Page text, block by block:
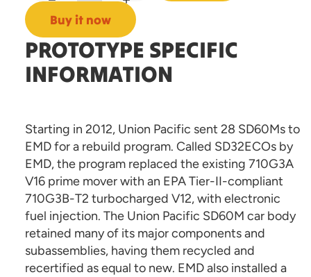
Buy it now
PROTOTYPE SPECIFIC
INFORMATION
Starting in 2012, Union Pacific sent 28 SD60Ms to
EMD for a rebuild program. Called SD32ECOs by
EMD, the program replaced the existing 710G3A
V16 prime mover with an EPA Tier-II-compliant
710G3B-T2 turbocharged V12, with electronic
fuel injection. The Union Pacific SD60M car body
retained many of its major components and
subassemblies, having them recycled and
recertified as equal to new. EMD also installed a